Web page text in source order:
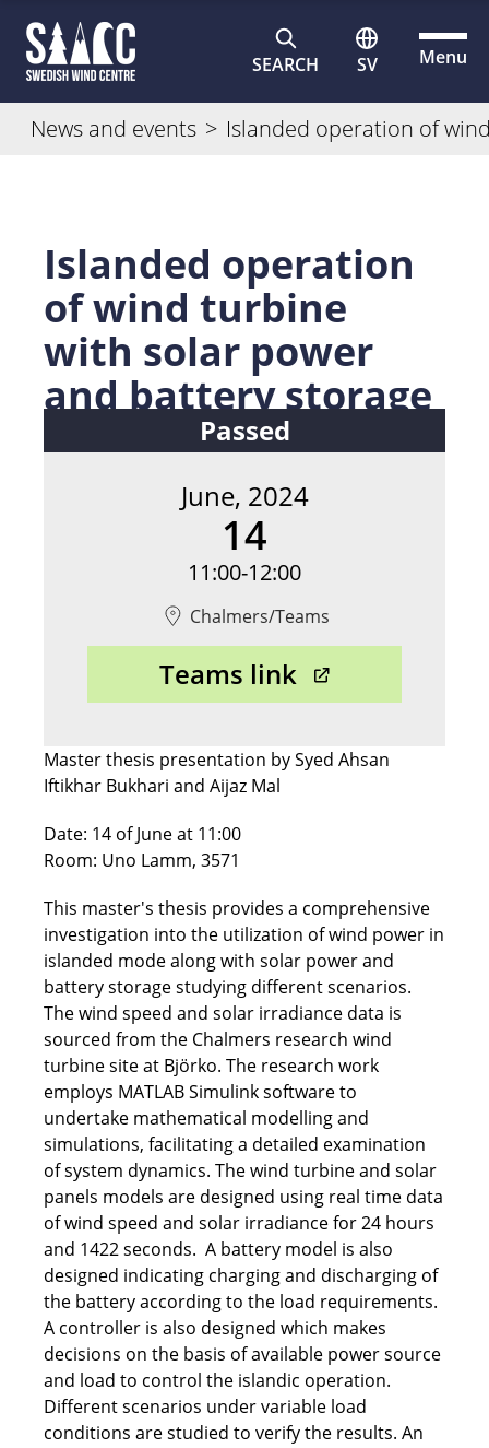
SEARCH SV Menu
News and events > Islanded operation of
Islanded operation
of wind turbine
with solar power
and battery storage
Passed
June, 2024
14
11:00-12:00
Chalmers/Teams
Teams link Opens in
Master thesis presentation by Syed Ahsan
Iftikhar Bukhari and Aijaz Mal
Date: 14 of June at 11:00
Room: Uno Lamm, 3571
This master's thesis provides a comprehensive
investigation into the utilization of wind power in
islanded mode along with solar power and
battery storage studying different scenarios.
The wind speed and solar irradiance data is
sourced from the Chalmers research wind
turbine site at Björko. The research work
employs MATLAB Simulink software to
undertake mathematical modelling and
simulations, facilitating a detailed examination
of system dynamics. The wind turbine and solar
panels models are designed using real time data
of wind speed and solar irradiance for 24 hours
and 1422 seconds. A battery model is also
designed indicating charging and discharging of
the battery according to the load requirements.
A controller is also designed which makes
decisions on the basis of available power source
and load to control the islandic operation.
Different scenarios under variable load
conditions are studied to verify the results. An